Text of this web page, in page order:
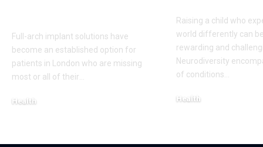
Full-arch implant solutions have
become an established option for
patients in London who are missing
most or all of their
Health
Raising a child who
world differently can
rewarding and
Neurodiversity
of conditions
Health